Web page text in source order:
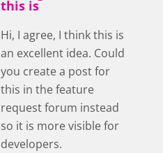
this is
Hi, I agree, I think this is
an excellent idea. Could
you create a post for
this in the feature
request forum instead
so it is more visible for
developers.